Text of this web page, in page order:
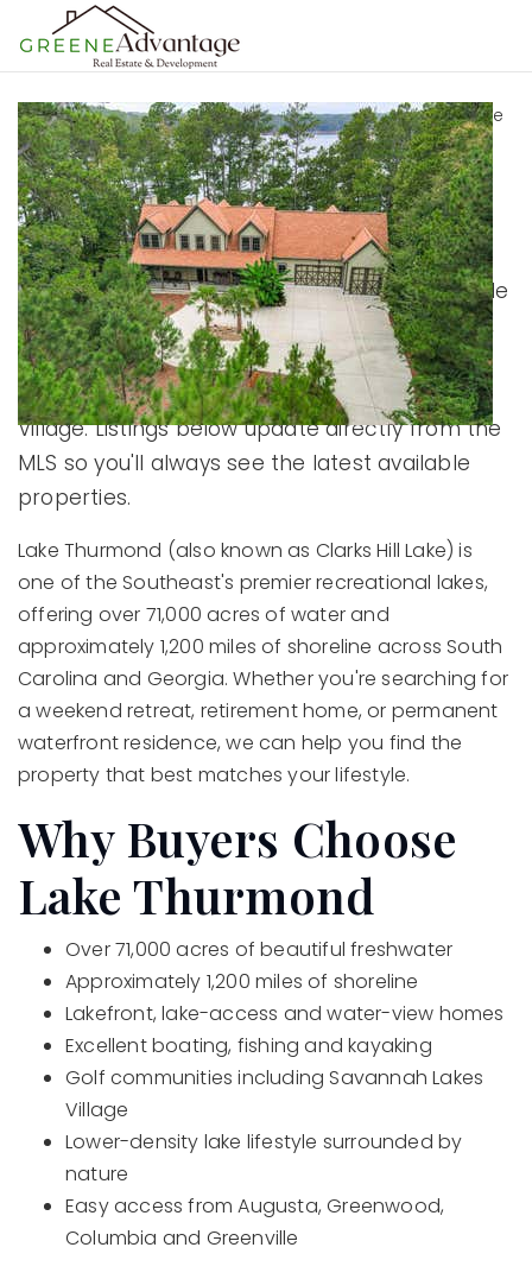
Home›Lake Thurmond›Lake Thurmond Homes for Sale
Lake Thurmond
Homes For Sale
Browse current Lake Thurmond homes for sale
including lakefront homes, waterfront homes,
lake-access properties, golf community
homes, and homes within Savannah Lakes
Village. Listings below update directly from the
MLS so you'll always see the latest available
properties.
Lake Thurmond (also known as Clarks Hill Lake) is
one of the Southeast's premier recreational lakes,
offering over 71,000 acres of water and
approximately 1,200 miles of shoreline across South
Carolina and Georgia. Whether you're searching for
a weekend retreat, retirement home, or permanent
waterfront residence, we can help you find the
property that best matches your lifestyle.
Why Buyers Choose
Lake Thurmond
Over 71,000 acres of beautiful freshwater
Approximately 1,200 miles of shoreline
Lakefront, lake-access and water-view homes
Excellent boating, fishing and kayaking
Golf communities including Savannah Lakes
Village
Lower-density lake lifestyle surrounded by
nature
Easy access from Augusta, Greenwood,
Columbia and Greenville